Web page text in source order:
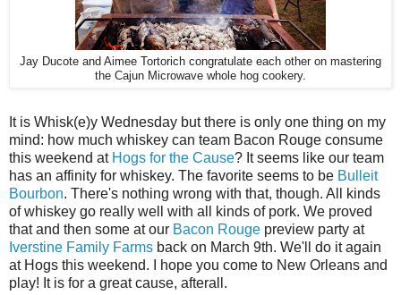
Jay Ducote and Aimee Tortorich congratulate each other on mastering
the Cajun Microwave whole hog cookery.
It is Whisk(e)y Wednesday but there is only one thing on my
mind: how much whiskey can team Bacon Rouge consume
this weekend at Hogs for the Cause? It seems like our team
has an affinity for whiskey. The favorite seems to be Bulleit
Bourbon. There's nothing wrong with that, though. All kinds
of whiskey go really well with all kinds of pork. We proved
that and then some at our Bacon Rouge preview party at
Iverstine Family Farms back on March 9th. We'll do it again
at Hogs this weekend. I hope you come to New Orleans and
play! It is for a great cause, afterall.